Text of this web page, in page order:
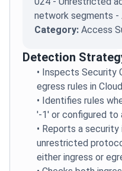
network segments -
Category:Access
Detection
• Inspects Security
egress rules in
• Identifies rules
'-1' or configured
• Reports a security
unrestricted
either ingress or